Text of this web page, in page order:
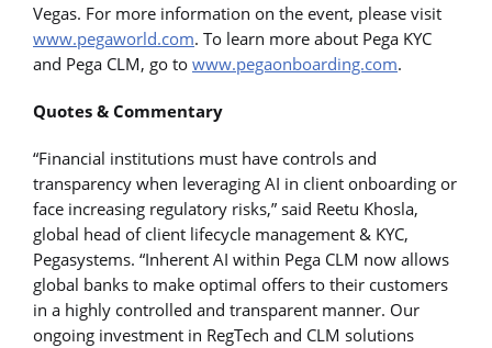
Vegas. For more information on the event, please visit
www.pegaworld.com. To learn more about Pega KYC
and Pega CLM, go to www.pegaonboarding.com.
Quotes & Commentary
“Financial institutions must have controls and
transparency when leveraging AI in client onboarding or
face increasing regulatory risks,” said Reetu Khosla,
global head of client lifecycle management & KYC,
Pegasystems. “Inherent AI within Pega CLM now allows
global banks to make optimal offers to their customers
in a highly controlled and transparent manner. Our
ongoing investment in RegTech and CLM solutions